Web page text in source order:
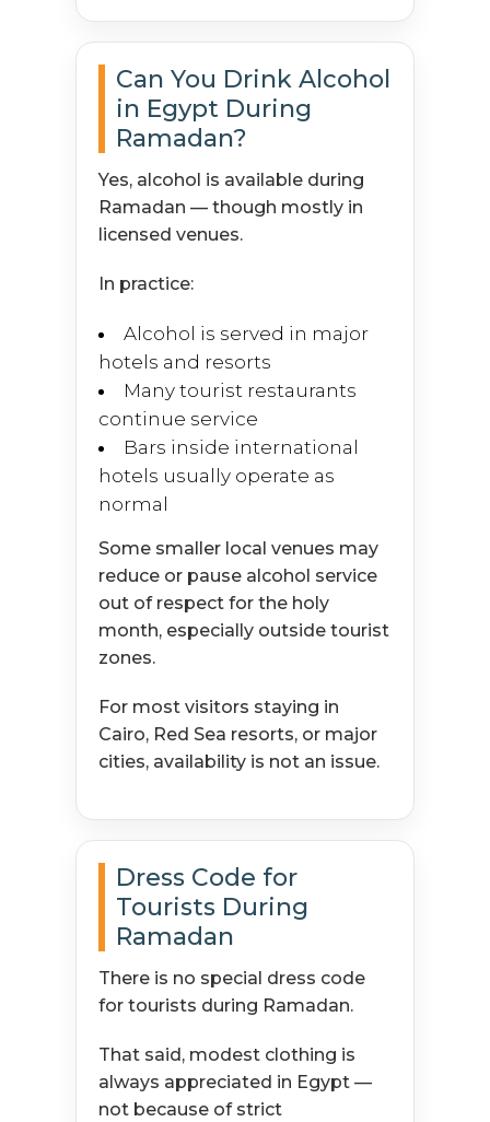
Can You Drink Alcohol
in Egypt During
Ramadan?
Yes, alcohol is available during
Ramadan — though mostly in
licensed venues.
In practice:
Alcohol is served in major
hotels and resorts
Many tourist restaurants
continue service
Bars inside international
hotels usually operate as
normal
Some smaller local venues may
reduce or pause alcohol service
out of respect for the holy
month, especially outside tourist
zones.
For most visitors staying in
Cairo, Red Sea resorts, or major
cities, availability is not an issue.
Dress Code for
Tourists During
Ramadan
There is no special dress code
for tourists during Ramadan.
That said, modest clothing is
always appreciated in Egypt —
not because of strict